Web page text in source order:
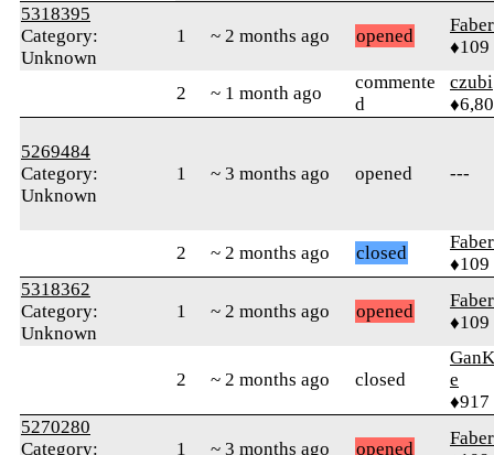
5318395
Category:
Unknown
1 ~ 2 months ago opened
♦109
2 ~ 1 month ago
commente
d
czubi
5269484
Category:
Unknown
1 ~ 3 months ago opened ---
2 ~ 2 months ago closed
♦109
5318362
Category:
Unknown
1 ~ 2 months ago opened
♦109
2 ~ 2 months ago closed
e
♦917
5270280
Category:
1 ~ 3 months ago opened